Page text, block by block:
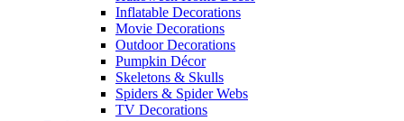
Inflatable Decorations
Movie Decorations
Outdoor Decorations
Pumpkin Décor
Skeletons & Skulls
Spiders & Spider Webs
TV Decorations